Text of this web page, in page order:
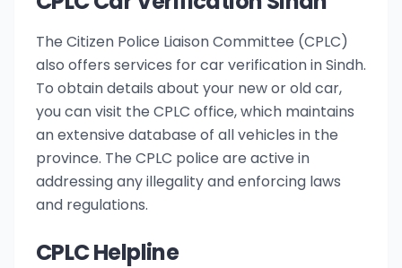
The Citizen Police Liaison Committee (CPLC)
also offers services for car verification in Sindh.
To obtain details about your new or old car,
you can visit the CPLC office, which maintains
an extensive database of all vehicles in the
province. The CPLC police are active in
addressing any illegality and enforcing laws
and regulations.
CPLC Helpline